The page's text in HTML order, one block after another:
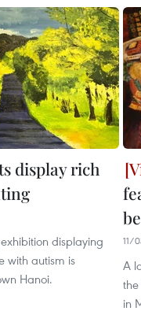
display rich
displaying
with autism is
Hanoi.
11/
A
in